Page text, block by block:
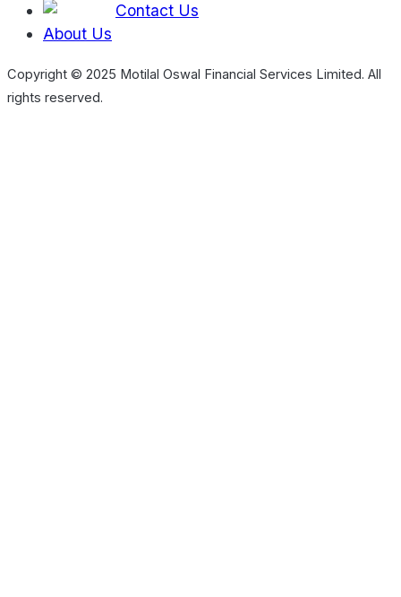
Contact Us
About Us
Copyright © 2025 Motilal Oswal Financial Services Limited. All
rights reserved.